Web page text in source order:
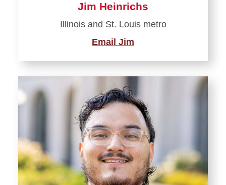
Jim Heinrichs
Illinois and St. Louis metro
Email Jim